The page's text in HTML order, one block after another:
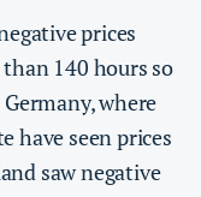
prices
140 hours so
where
have seen prices
saw negative